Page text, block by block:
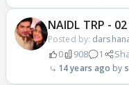
NAIDL TRP -
Posted by:
0 908 1
14 years ago